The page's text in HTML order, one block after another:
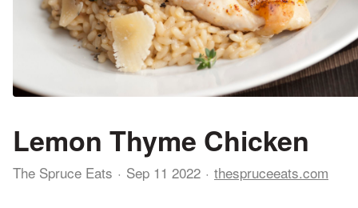
Lemon Thyme Chicken
The Spruce Eats Sep 11 2022 thespruceeats.com